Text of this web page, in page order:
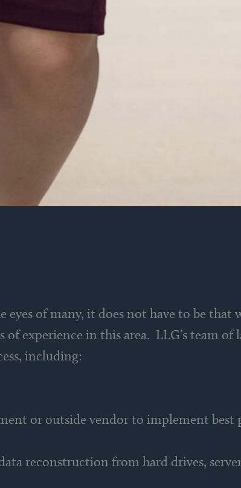
of many, it does not have to be that
of experience in this area. LLG’s team of
including:
or outside vendor to implement best
reconstruction from hard drives,